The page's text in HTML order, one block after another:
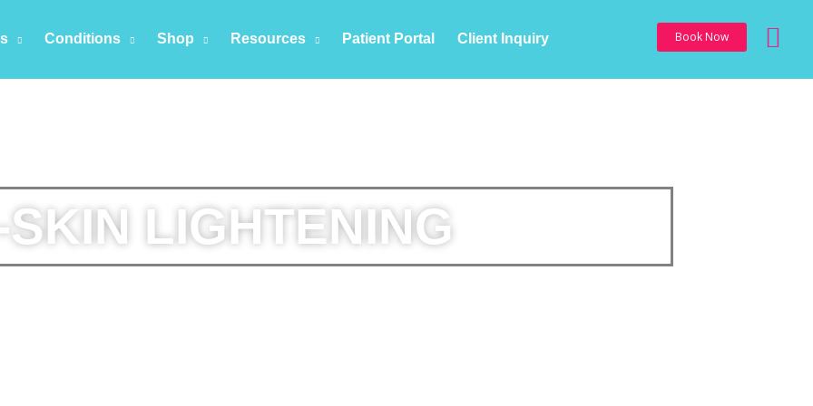
Conditions Shop Resources Patient Portal Client Inquiry Book Now
SKIN LIGHTENING